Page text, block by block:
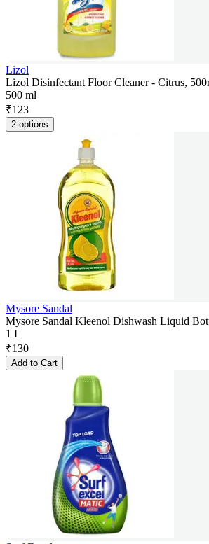
Lizol
Lizol Disinfectant Floor Cleaner - Citrus,
500 ml
₹123
2 options
Mysore Sandal
Mysore Sandal Kleenol Dishwash Liquid
1 L
₹130
Add to Cart